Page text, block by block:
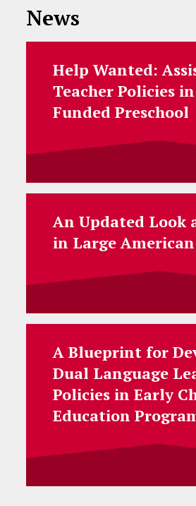
News
Help Wanted:
Teacher Policies
Funded Preschool
An Updated Look
in Large
A Blueprint for
Dual Language
Policies in Early
Education